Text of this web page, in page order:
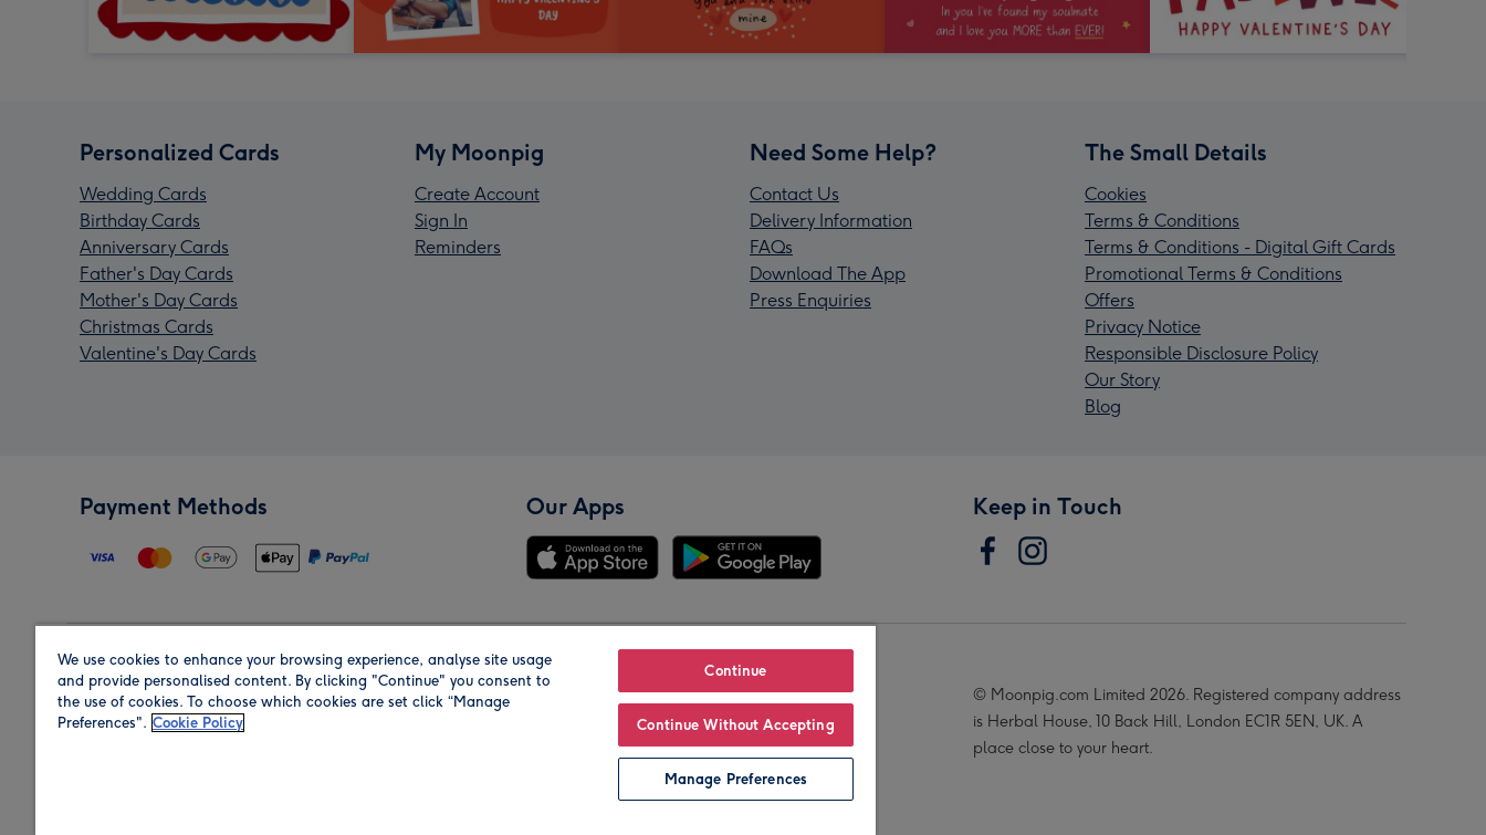
Personalized Cards
Wedding Cards
Birthday Cards
Anniversary Cards
Father's Day Cards
Mother's Day Cards
Christmas Cards
Valentine's Day Cards
My Moonpig
Create Account
Sign In
Reminders
Need Some Help?
Contact Us
Delivery Information
FAQs
Download The App
Press Enquiries
The Small Details
Cookies
Terms & Conditions
Terms & Conditions - Digital Gift Cards
Promotional Terms & Conditions
Offers
Privacy Notice
Responsible Disclosure Policy
Our Story
Blog
Payment Methods Our Apps Keep in Touch
Region Our Brands
© Moonpig.com Limited 2026. Registered company address
is Herbal House, 10 Back Hill, London EC1R 5EN, UK. A
place close to your heart.
We use cookies to enhance your browsing experience, analyse site usage
and provide personalised content. By clicking "Continue" you consent to
the use of cookies. To choose which cookies are set click “Manage
Preferences". Cookie Policy
Continue
Continue Without Accepting
Manage Preferences